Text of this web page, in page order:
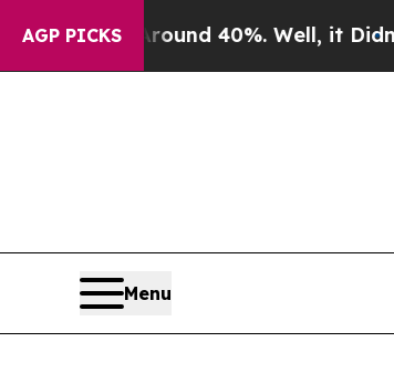
AGP PICKS
Around 40%. Well, it Didn’t As
Menu